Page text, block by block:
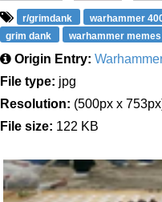
r/grimdank warhammer
grim dank
warhammer memes
Origin Entry:
File type: jpg
Resolution: (500px x
File size: 122 KB